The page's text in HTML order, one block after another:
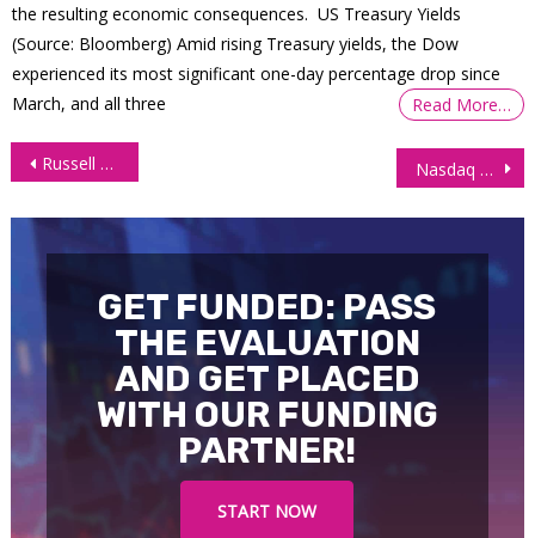
the resulting economic consequences. US Treasury Yields
(Source: Bloomberg) Amid rising Treasury yields, the Dow
experienced its most significant one-day percentage drop since
March, and all three
Read More…
Post
Russell 2000 Futures (RTY) Technical Analysis – July 16 2025 Nasdaq 100 Futures (NQ) – Technical Analysis 18/07/2025
GET FUNDED: PASS
THE EVALUATION
AND GET PLACED
WITH OUR FUNDING
PARTNER!
START NOW